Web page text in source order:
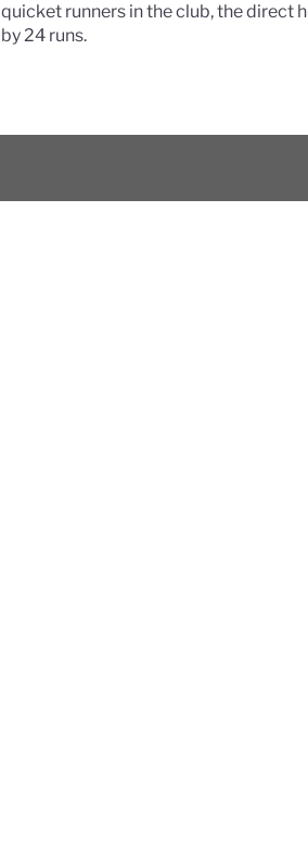
quicket runners in the club, the direct
by 24 runs.